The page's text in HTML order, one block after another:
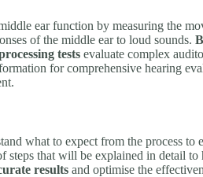
ear function by measuring the
of the middle ear to loud sounds.
tests evaluate complex
for comprehensive hearing
what to expect from the process
steps that will be explained in detail
results and optimise the